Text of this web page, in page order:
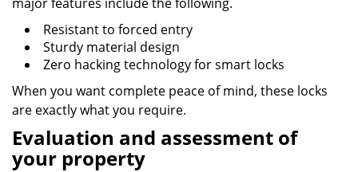
Resistant to forced entry
Sturdy material design
Zero hacking technology for smart locks
When you want complete peace of mind, these locks
are exactly what you require.
Evaluation and assessment of
your property